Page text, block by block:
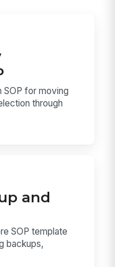
for moving
through
and
SOP template
backups,